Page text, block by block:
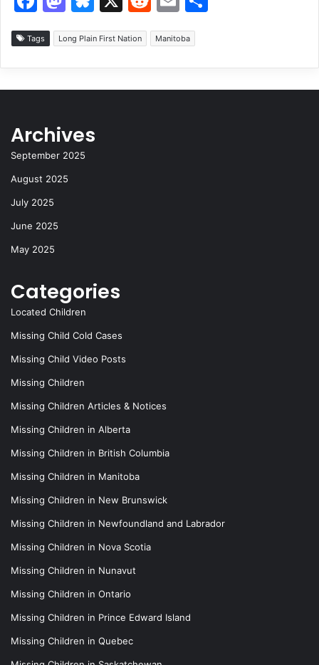
a
c
e
b
o
k
a
st
o
d
n
u
e
s
k
e
d
di
t
m
ai
l
e
Tags Long Plain First Nation Manitoba
Archives
September 2025
August 2025
July 2025
June 2025
May 2025
Categories
Located Children
Missing Child Cold Cases
Missing Child Video Posts
Missing Children
Missing Children Articles & Notices
Missing Children in Alberta
Missing Children in British Columbia
Missing Children in Manitoba
Missing Children in New Brunswick
Missing Children in Newfoundland and Labrador
Missing Children in Nova Scotia
Missing Children in Nunavut
Missing Children in Ontario
Missing Children in Prince Edward Island
Missing Children in Quebec